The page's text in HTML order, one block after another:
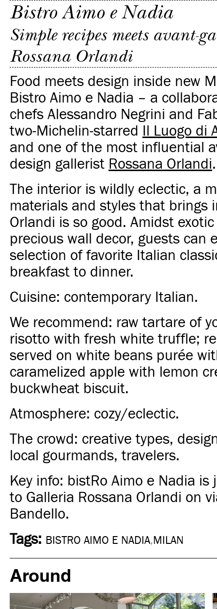
Bistro Aimo e Nadia
Simple recipes meets avant-
Rossana Orlandi
Food meets design inside new
Bistro Aimo e Nadia – a
chefs Alessandro Negrini and
two-Michelin-starred Il Luogo di
and one of the most influential
design gallerist Rossana Orlandi.
The interior is wildly eclectic, a
materials and styles that brings
Orlandi is so good. Amidst
precious wall decor, guests can
selection of favorite Italian
breakfast to dinner.
Cuisine: contemporary Italian.
We recommend: raw tartare of
risotto with fresh white truffle;
served on white beans purée
caramelized apple with lemon
buckwheat biscuit.
Atmosphere: cozy/eclectic.
The crowd: creative types,
local gourmands, travelers.
Key info: bistRo Aimo e Nadia is
to Galleria Rossana Orlandi on
Bandello.
Tags: BISTRO AIMO E NADIA,MILAN
Around